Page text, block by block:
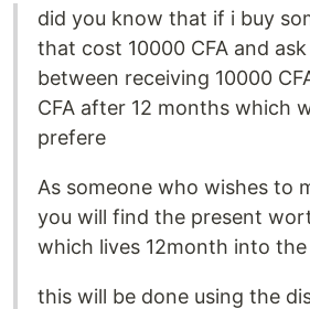
did you know that if i buy
that cost 10000 CFA and
between receiving 10000
CFA after 12 months which
prefere
As someone who wishes to
you will find the present
which lives 12month into
this will be done using the